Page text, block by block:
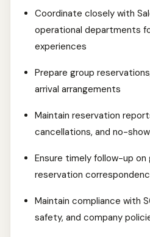
Coordinate closely with
operational departments
experiences
Prepare group
arrival arrangements
Maintain reservation
cancellations, and no-
Ensure timely follow-up
reservation
Maintain compliance with
safety, and company